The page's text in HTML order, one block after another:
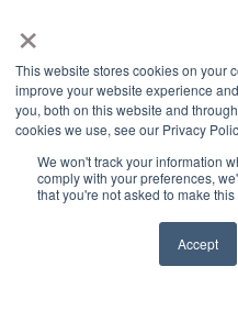
×
This website stores cookies on your
improve your website experience
you, both on this website and
cookies we use, see our Privacy
We won't track your information
comply with your preferences,
that you're not asked to make
Accept
Wireless Sensors
Zone Control
Applications
Cultivation Container
Side Lighting
Under Canopy Lighting